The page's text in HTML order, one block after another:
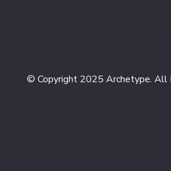
© Copyright 2025 Archetype. All